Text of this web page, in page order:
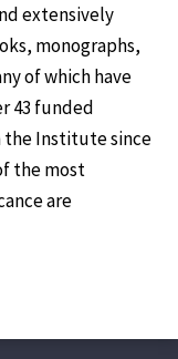
extensively
monographs,
of which have
43 funded
the Institute since
the most
are